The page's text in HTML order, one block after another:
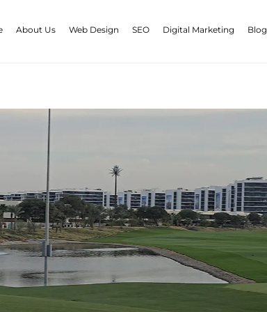
About Us Web Design SEO Digital Marketing Blog